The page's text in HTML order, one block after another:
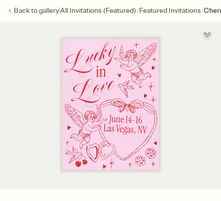
Back togalleryAll Invitations (Featured)/Featured Invitations/